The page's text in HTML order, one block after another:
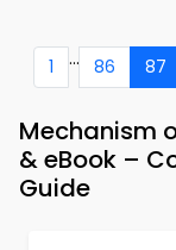
1 ... 86 87
Mechanism
& eBook –
Guide